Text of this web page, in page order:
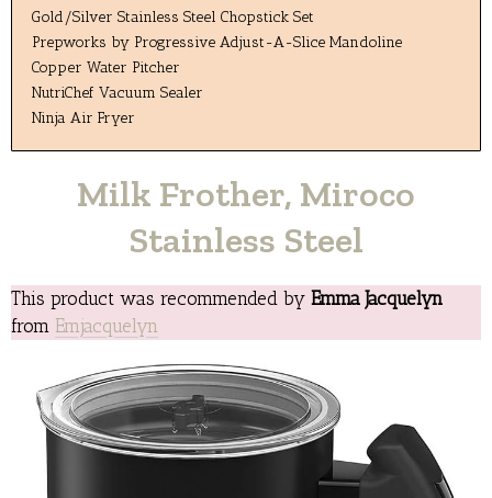
Gold/Silver Stainless Steel Chopstick Set
Prepworks by Progressive Adjust-A-Slice Mandoline
Copper Water Pitcher
NutriChef Vacuum Sealer
Ninja Air Fryer
Milk Frother, Miroco
Stainless Steel
This product was recommended by Emma Jacquelyn
from Emjacquelyn